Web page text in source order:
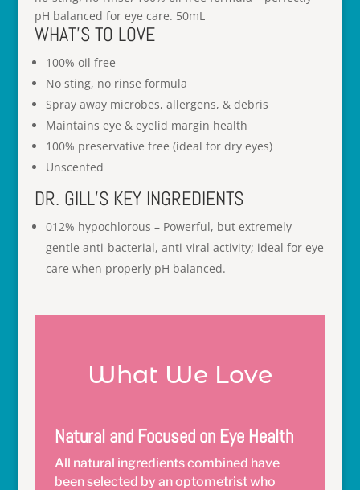
pH balanced for eye care. 50mL
WHAT’S TO LOVE
100% oil free
No sting, no rinse formula
Spray away microbes, allergens, & debris
Maintains eye & eyelid margin health
100% preservative free (ideal for dry eyes)
Unscented
DR. GILL’S KEY INGREDIENTS
012% hypochlorous – Powerful, but extremely
gentle anti-bacterial, anti-viral activity; ideal for eye
care when properly pH balanced.
What We Love
Natural and Focused on Eye Health
All natural ingredients combined have
been selected by an optometrist who